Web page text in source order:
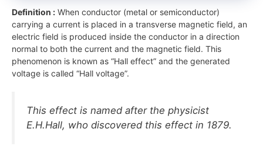
Definition : When conductor (metal or semiconductor)
carrying a current is placed in a transverse magnetic field, an
electric field is produced inside the conductor in a direction
normal to both the current and the magnetic field. This
phenomenon is known as “Hall effect” and the generated
voltage is called “Hall voltage”.
This effect is named after the physicist
E.H.Hall, who discovered this effect in 1879.